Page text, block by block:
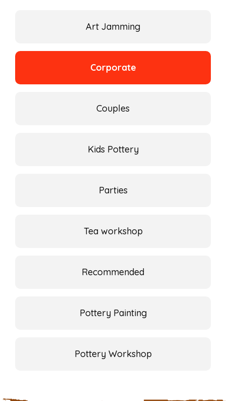
Art Jamming
Corporate
Couples
Kids Pottery
Parties
Tea workshop
Recommended
Pottery Painting
Pottery Workshop